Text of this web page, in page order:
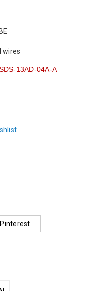
wires
13AD-04A-A
Pinterest